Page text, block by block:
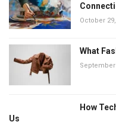
October
What
September
How
Us